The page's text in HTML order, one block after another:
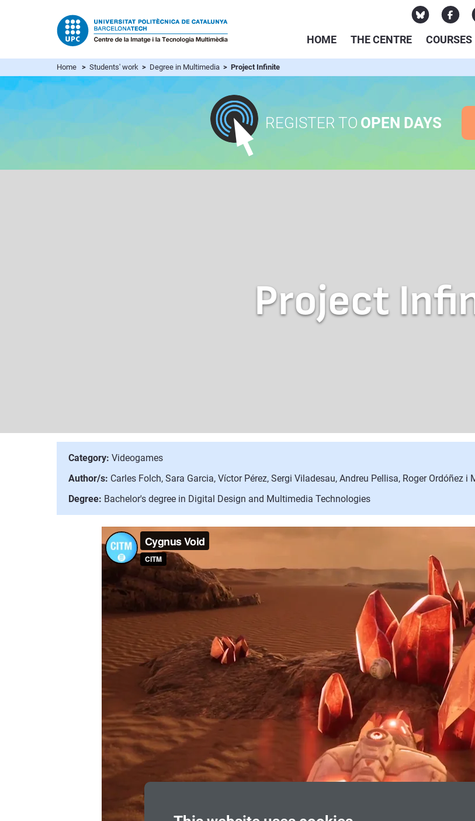
HOME THE CENTRE COURSES
Home > Students' work > Degree in Multimedia > Project Infinite
REGISTER TO OPEN DAYS
Project
Category: Videogames
Author/s: Carles Folch, Sara Garcia, Víctor Pérez, Sergi Viladesau, Andreu Pellisa, Roger Ordóñez i
Degree: Bachelor's degree in Digital Design and Multimedia Technologies